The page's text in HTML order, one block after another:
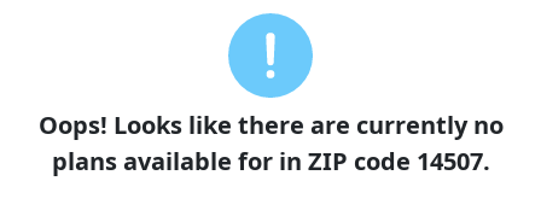
Oops! Looks like there are currently no
plans available for in ZIP code 14507.